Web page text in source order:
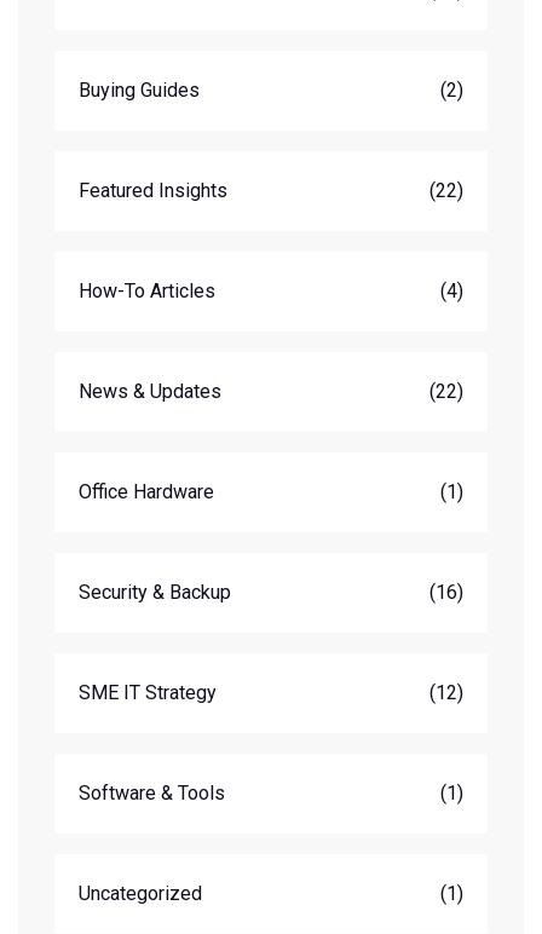
Buying Guides (2)
Featured Insights (22)
How-To Articles (4)
News & Updates (22)
Office Hardware (1)
Security & Backup (16)
SME IT Strategy (12)
Software & Tools (1)
Uncategorized (1)